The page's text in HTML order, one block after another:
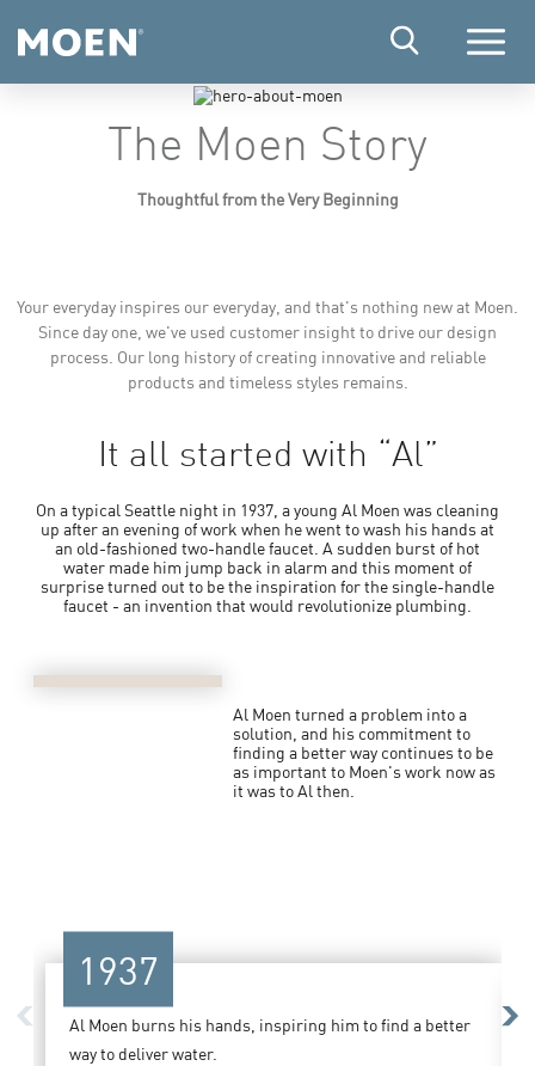
Menu
The Moen Story
Thoughtful from the Very Beginning
Your everyday inspires our everyday, and that's nothing new at Moen.
Since day one, we've used customer insight to drive our design
process. Our long history of creating innovative and reliable
products and timeless styles remains.
It all started with “Al”
On a typical Seattle night in 1937, a young Al Moen was cleaning
up after an evening of work when he went to wash his hands at
an old-fashioned two-handle faucet. A sudden burst of hot
water made him jump back in alarm and this moment of
surprise turned out to be the inspiration for the single-handle
faucet - an invention that would revolutionize plumbing.
Al Moen turned a problem into a
solution, and his commitment to
finding a better way continues to be
as important to Moen's work now as
it was to Al then.
Previous
1937
Al Moen burns his hands, inspiring him to find a better
way to deliver water.